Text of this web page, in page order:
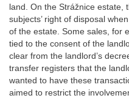
land. On the Strážnice estate,
subjects’ right of disposal
of the estate. Some sales, for
tied to the consent of the
clear from the landlord’s
transfer registers that the
wanted to have these
aimed to restrict the